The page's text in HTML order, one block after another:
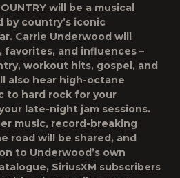
will be a musical
country’s iconic
Carrie Underwood will
and influences –
workout hits, gospel, and
also hear high-octane
to hard rock for your
late-night jam sessions.
music, record-breaking
road will be shared, and
to Underwood’s own
SiriusXM subscribers